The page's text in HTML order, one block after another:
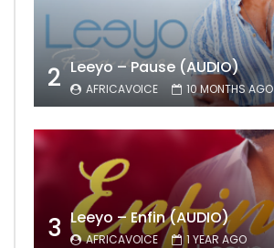
2 Leeyo – Pause (AUDIO)
AFRICAVOICE 10 MONTHS AGO
3 Leeyo – Enfin (AUDIO)
AFRICAVOICE 1 YEAR AGO